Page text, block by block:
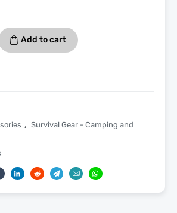
Add to cart
, Survival Gear - Camping and